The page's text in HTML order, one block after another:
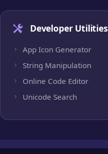
Developer Utilities
App Icon Generator
String Manipulation
Online Code Editor
Unicode Search